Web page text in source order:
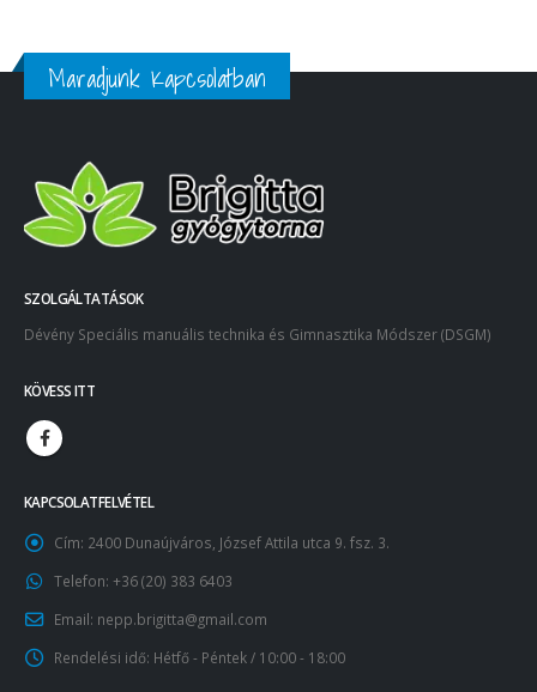
Maradjunk Kapcsolatban
SZOLGÁLTATÁSOK
Dévény Speciális manuális technika és Gimnasztika Módszer (DSGM)
KÖVESS ITT
KAPCSOLATFELVÉTEL
Cím: 2400 Dunaújváros, József Attila utca 9. fsz. 3.
Telefon: +36 (20) 383 6403
Email: nepp.brigitta@gmail.com
Rendelési idő: Hétfő - Péntek / 10:00 - 18:00